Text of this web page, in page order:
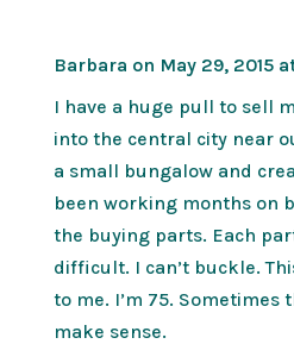
Barbara on May 29, 2015
I have a huge pull to sell
into the central city near
a small bungalow and
been working months on
the buying parts. Each
difficult. I can’t buckle.
to me. I’m 75. Sometimes
make sense.